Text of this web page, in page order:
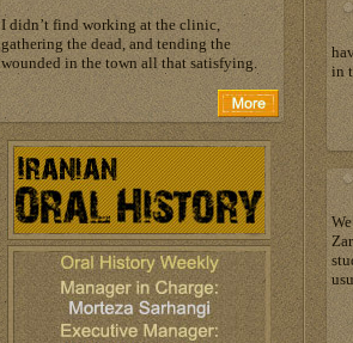
in
I didn’t find working at the clinic,
gathering the dead, and tending the
wounded in the town all that satisfying.